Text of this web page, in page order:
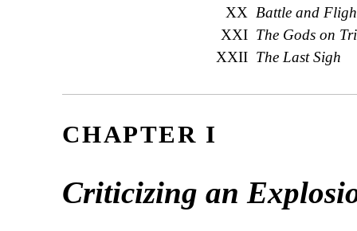
XX Battle and
XXI The Gods on
XXII The Last Sigh
CHAPTER I
Criticizing an